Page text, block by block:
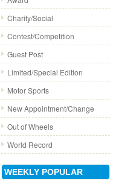
Charity/Social
Contest/Competition
Guest Post
Limited/Special Edition
Motor Sports
New Appointment/Change
Out of Wheels
World Record
WEEKLY POPULAR